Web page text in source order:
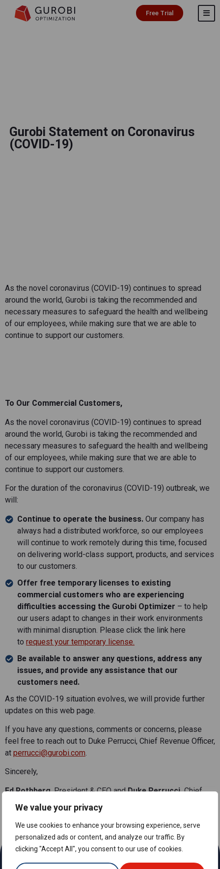
We value your privacy
We use cookies to enhance your browsing experience, serve
personalized ads or content, and analyze our traffic. By
clicking "Accept All", you consent to our use of cookies.
Free Trial
Gurobi Statement on Coronavirus
(COVID-19)
As the novel coronavirus (COVID-19) continues to spread
around the world, Gurobi is taking the recommended and
necessary measures to safeguard the health and wellbeing
of our employees, while making sure that we are able to
continue to support our customers.
To Our Commercial Customers,
As the novel coronavirus (COVID-19) continues to spread
around the world, Gurobi is taking the recommended and
necessary measures to safeguard the health and wellbeing
of our employees, while making sure that we are able to
continue to support our customers.
For the duration of the coronavirus (COVID-19) outbreak, we
will:
Continue to operate the business. Our company has
always had a distributed workforce, so our employees
will continue to work remotely during this time, focused
on delivering world-class support, products, and services
to our customers.
Offer free temporary licenses to existing
commercial customers who are experiencing
difficulties accessing the Gurobi Optimizer – to help
our users adapt to changes in their work environments
with minimal disruption. Please click the link here
to request your temporary license.
Be available to answer any questions, address any
issues, and provide any assistance that our
customers need.
As the COVID-19 situation evolves, we will provide further
updates on this web page.
If you have any questions, comments or concerns, please
feel free to reach out to Duke Perrucci, Chief Revenue Officer,
at perrucci@gurobi.com.
Sincerely,
Ed Rothberg, President & CEO andDuke Perrucci,Chief
Revenue Officer at Gurobi Optimization